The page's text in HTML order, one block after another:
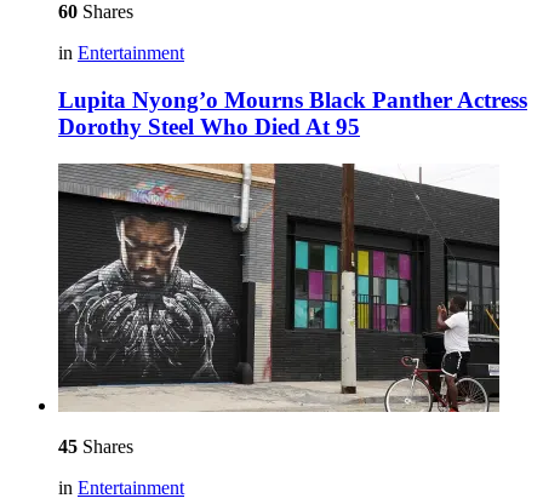
60 Shares
in Entertainment
Lupita Nyong’o Mourns Black Panther Actress
Dorothy Steel Who Died At 95
45 Shares
in Entertainment